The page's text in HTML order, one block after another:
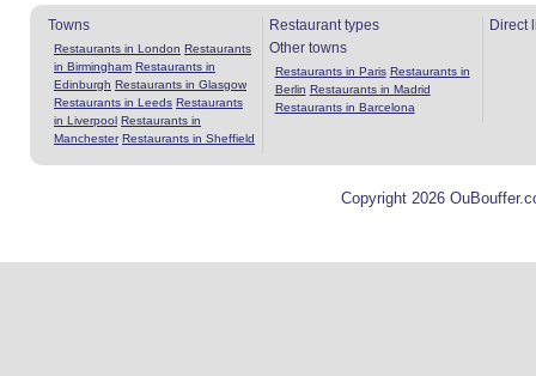
Towns
Restaurants in London Restaurants
in Birmingham Restaurants in
Edinburgh Restaurants in Glasgow
Restaurants in Leeds Restaurants
in Liverpool Restaurants in
Manchester Restaurants in Sheffield
Restaurant types
Other towns
Restaurants in Paris Restaurants in
Berlin Restaurants in Madrid
Restaurants in Barcelona
Direct
Copyright 2026